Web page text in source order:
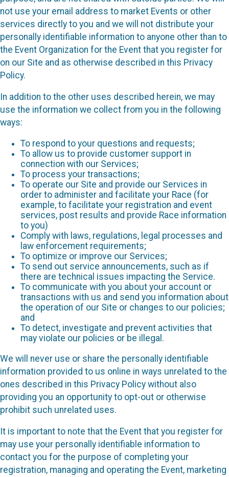
not use your email address to market Events or other
services directly to you and we will not distribute your
personally identifiable information to anyone other than to
the Event Organization for the Event that you register for
on our Site and as otherwise described in this Privacy
Policy.
In addition to the other uses described herein, we may
use the information we collect from you in the following
ways:
To respond to your questions and requests;
To allow us to provide customer support in
connection with our Services;
To process your transactions;
To operate our Site and provide our Services in
order to administer and facilitate your Race (for
example, to facilitate your registration and event
services, post results and provide Race information
to you)
Comply with laws, regulations, legal processes and
law enforcement requirements;
To optimize or improve our Services;
To send out service announcements, such as if
there are technical issues impacting the Service.
To communicate with you about your account or
transactions with us and send you information about
the operation of our Site or changes to our policies;
and
To detect, investigate and prevent activities that
may violate our policies or be illegal.
We will never use or share the personally identifiable
information provided to us online in ways unrelated to the
ones described in this Privacy Policy without also
providing you an opportunity to opt-out or otherwise
prohibit such unrelated uses.
It is important to note that the Event that you register for
may use your personally identifiable information to
contact you for the purpose of completing your
registration, managing and operating the Event, marketing